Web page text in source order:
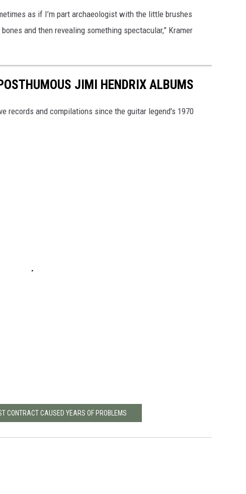
as if I’m part archaeologist with the little brushes
and then revealing something spectacular,” Kramer
JIMI HENDRIX ALBUMS
records and compilations since the guitar legend's 1970
CONTRACT CAUSED YEARS OF PROBLEMS